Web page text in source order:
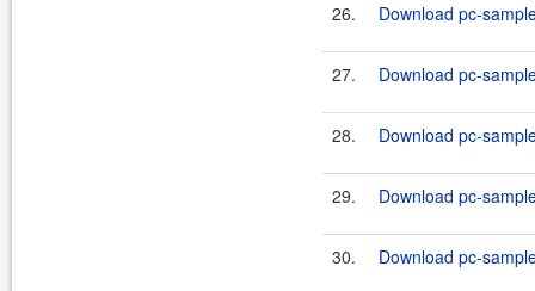
26. Download pc-
27. Download pc-
28. Download pc-
29. Download pc-
30. Download pc-